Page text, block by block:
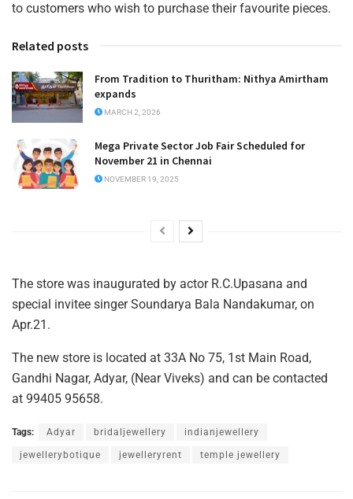
to customers who wish to purchase their favourite pieces.
Related posts
From Tradition to Thuritham: Nithya Amirtham
expands
MARCH 2, 2026
Mega Private Sector Job Fair Scheduled for
November 21 in Chennai
NOVEMBER 19, 2025
The store was inaugurated by actor R.C.Upasana and
special invitee singer Soundarya Bala Nandakumar, on
Apr.21.
The new store is located at 33A No 75, 1st Main Road,
Gandhi Nagar, Adyar, (Near Viveks) and can be contacted
at 99405 95658.
Tags: Adyar bridaljewellery indianjewellery
jewellerybotique jewelleryrent temple jewellery